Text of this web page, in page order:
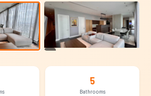
5
Bathrooms